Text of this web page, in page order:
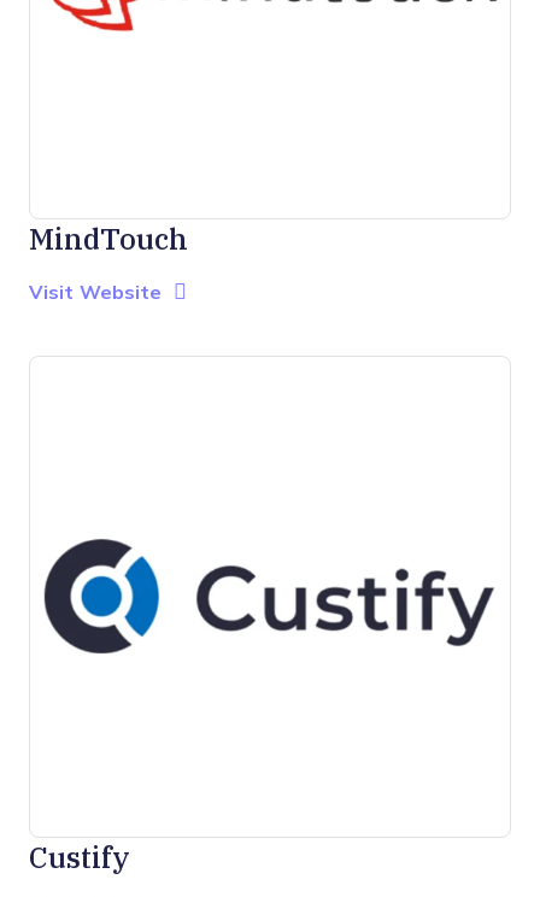
MindTouch
Visit Website Opens New Window
Custify